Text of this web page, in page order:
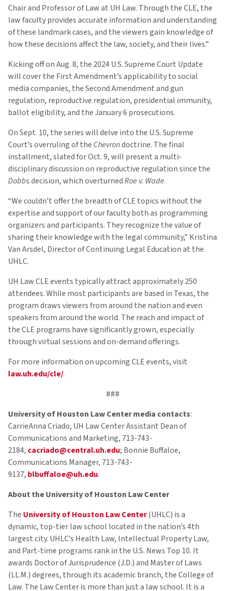
Chair and Professor of Law at UH Law. Through the CLE, the
law faculty provides accurate information and understanding
of these landmark cases, and the viewers gain knowledge of
how these decisions affect the law, society, and their lives.”
Kicking off on Aug. 8, the 2024 U.S. Supreme Court Update
will cover the First Amendment’s applicability to social
media companies, the Second Amendment and gun
regulation, reproductive regulation, presidential immunity,
ballot eligibility, and the January 6 prosecutions.
On Sept. 10, the series will delve into the U.S. Supreme
Court’s overruling of the Chevrondoctrine. The final
installment, slated for Oct. 9, will present a multi-
disciplinary discussion on reproductive regulation since the
Dobbs decision, which overturnedRoe v. Wade.
“We couldn’t offer the breadth of CLE topics without the
expertise and support of our faculty both as programming
organizers and participants. They recognize the value of
sharing their knowledge with the legal community,” Kristina
Van Arsdel, Director of Continuing Legal Education at the
UHLC.
UH Law CLE events typically attract approximately 250
attendees. While most participants are based in Texas, the
program draws viewers from around the nation and even
speakers from around the world. The reach and impact of
the CLE programs have significantly grown, especially
through virtual sessions and on-demand offerings.
For more information on upcoming CLE events, visit
law.uh.edu/cle/.
###
University of Houston Law Center media contacts:
CarrieAnna Criado, UH Law Center Assistant Dean of
Communications and Marketing, 713-743-
2184, cacriado@central.uh.edu; Bonnie Buffaloe,
Communications Manager, 713-743-
9137, blbuffaloe@uh.edu.
About the University of Houston Law Center
The University of Houston Law Center(UHLC) is a
dynamic, top-tier law school located in the nation’s 4th
largest city. UHLC’s Health Law, Intellectual Property Law,
and Part-time programs rank in the U.S. News Top 10. It
awards Doctor of Jurisprudence (J.D.) and Master of Laws
(LL.M.) degrees, through its academic branch, the College of
Law. The Law Center is more than just a law school. It is a